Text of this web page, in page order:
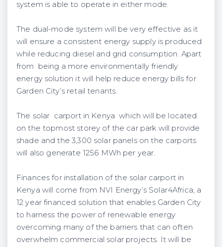
system is able to operate in either mode.
The dual-mode system will be very effective as it
will ensure a consistent energy supply is produced
while reducing diesel and grid consumption. Apart
from being a more environmentally friendly
energy solution it will help reduce energy bills for
Garden City’s retail tenants.
The solar carport in Kenya which will be located
on the topmost storey of the car park will provide
shade and the 3,300 solar panels on the carports
will also generate 1256 MWh per year.
Finances for installation of the solar carport in
Kenya will come from NVI Energy’s Solar4Africa, a
12 year financed solution that enables Garden City
to harness the power of renewable energy
overcoming many of the barriers that can often
overwhelm commercial solar projects. It will be